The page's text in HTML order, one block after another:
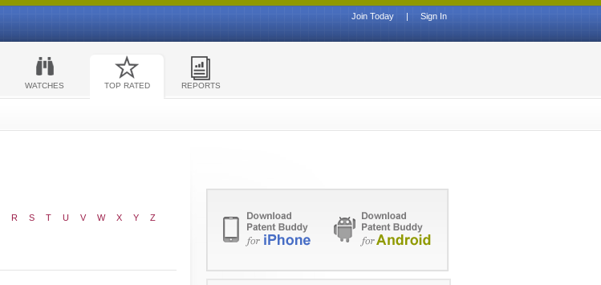
Sign In
|
Join Today
WATCHES TOP RATED REPORTS
R S T U V W X Y Z